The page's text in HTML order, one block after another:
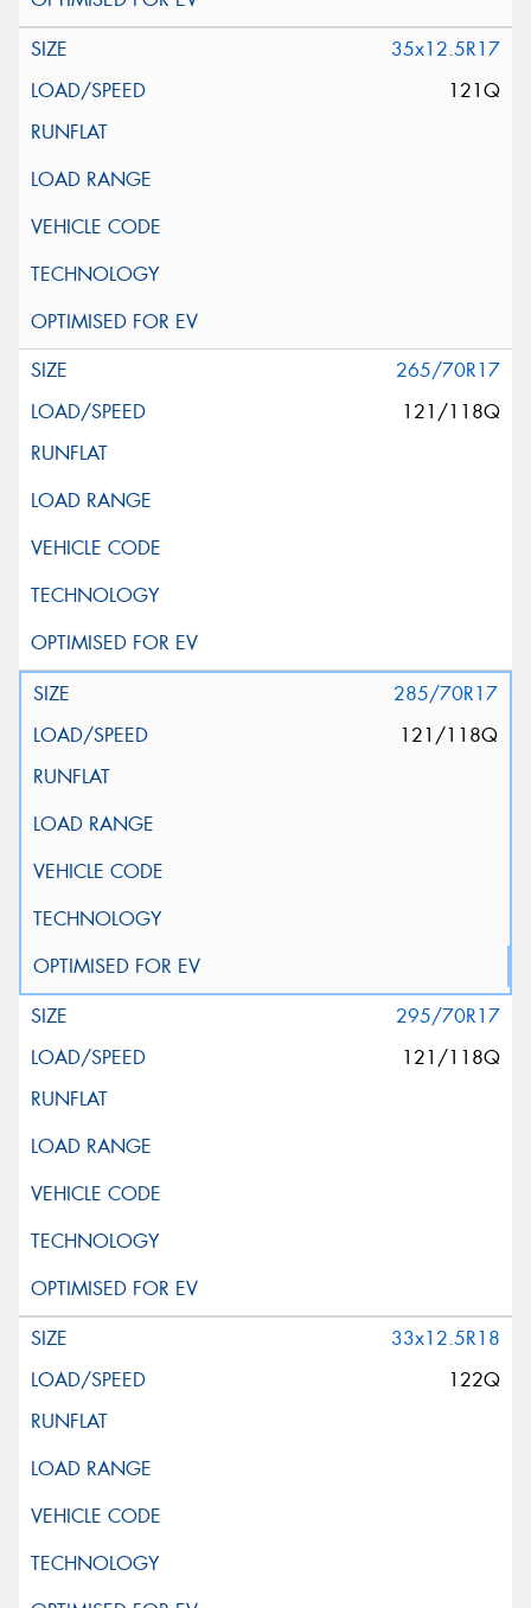
35x12.5R17
121Q
265/70R17
121/118Q
285/70R17
121/118Q
295/70R17
121/118Q
33x12.5R18
122Q